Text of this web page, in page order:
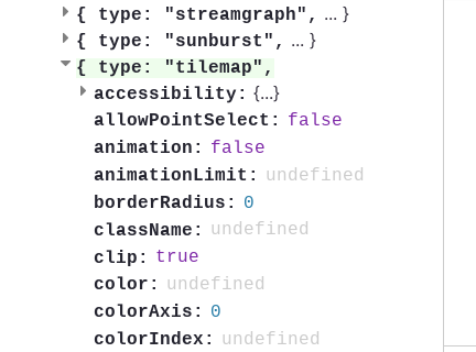
{ type: "streamgraph", ... }
{ type: "sunburst", ... }
{ type: "tilemap",
accessibility: {...}
allowPointSelect:
false
animation:
false
animationLimit:
undefined
borderRadius:
0
className:
undefined
clip:
true
color:
undefined
colorAxis:
0
colorIndex:
undefined